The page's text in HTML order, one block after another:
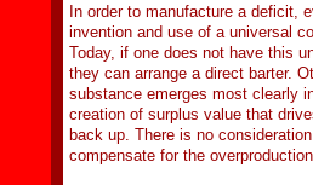
In order to manufacture a deficit,
invention and use of a universal
Today, if one does not have this
they can arrange a direct barter.
substance emerges most clearly
creation of surplus value that
back up. There is no
compensate for the